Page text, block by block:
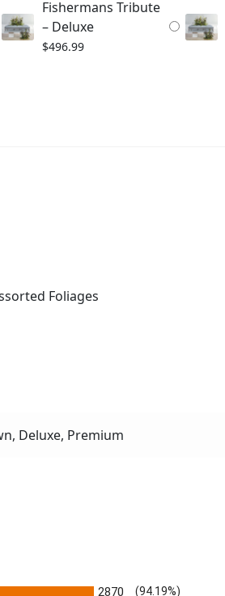
Fishermans Tribute
– Deluxe
$496.99
Foliages
Deluxe, Premium
2870 (94.19%)